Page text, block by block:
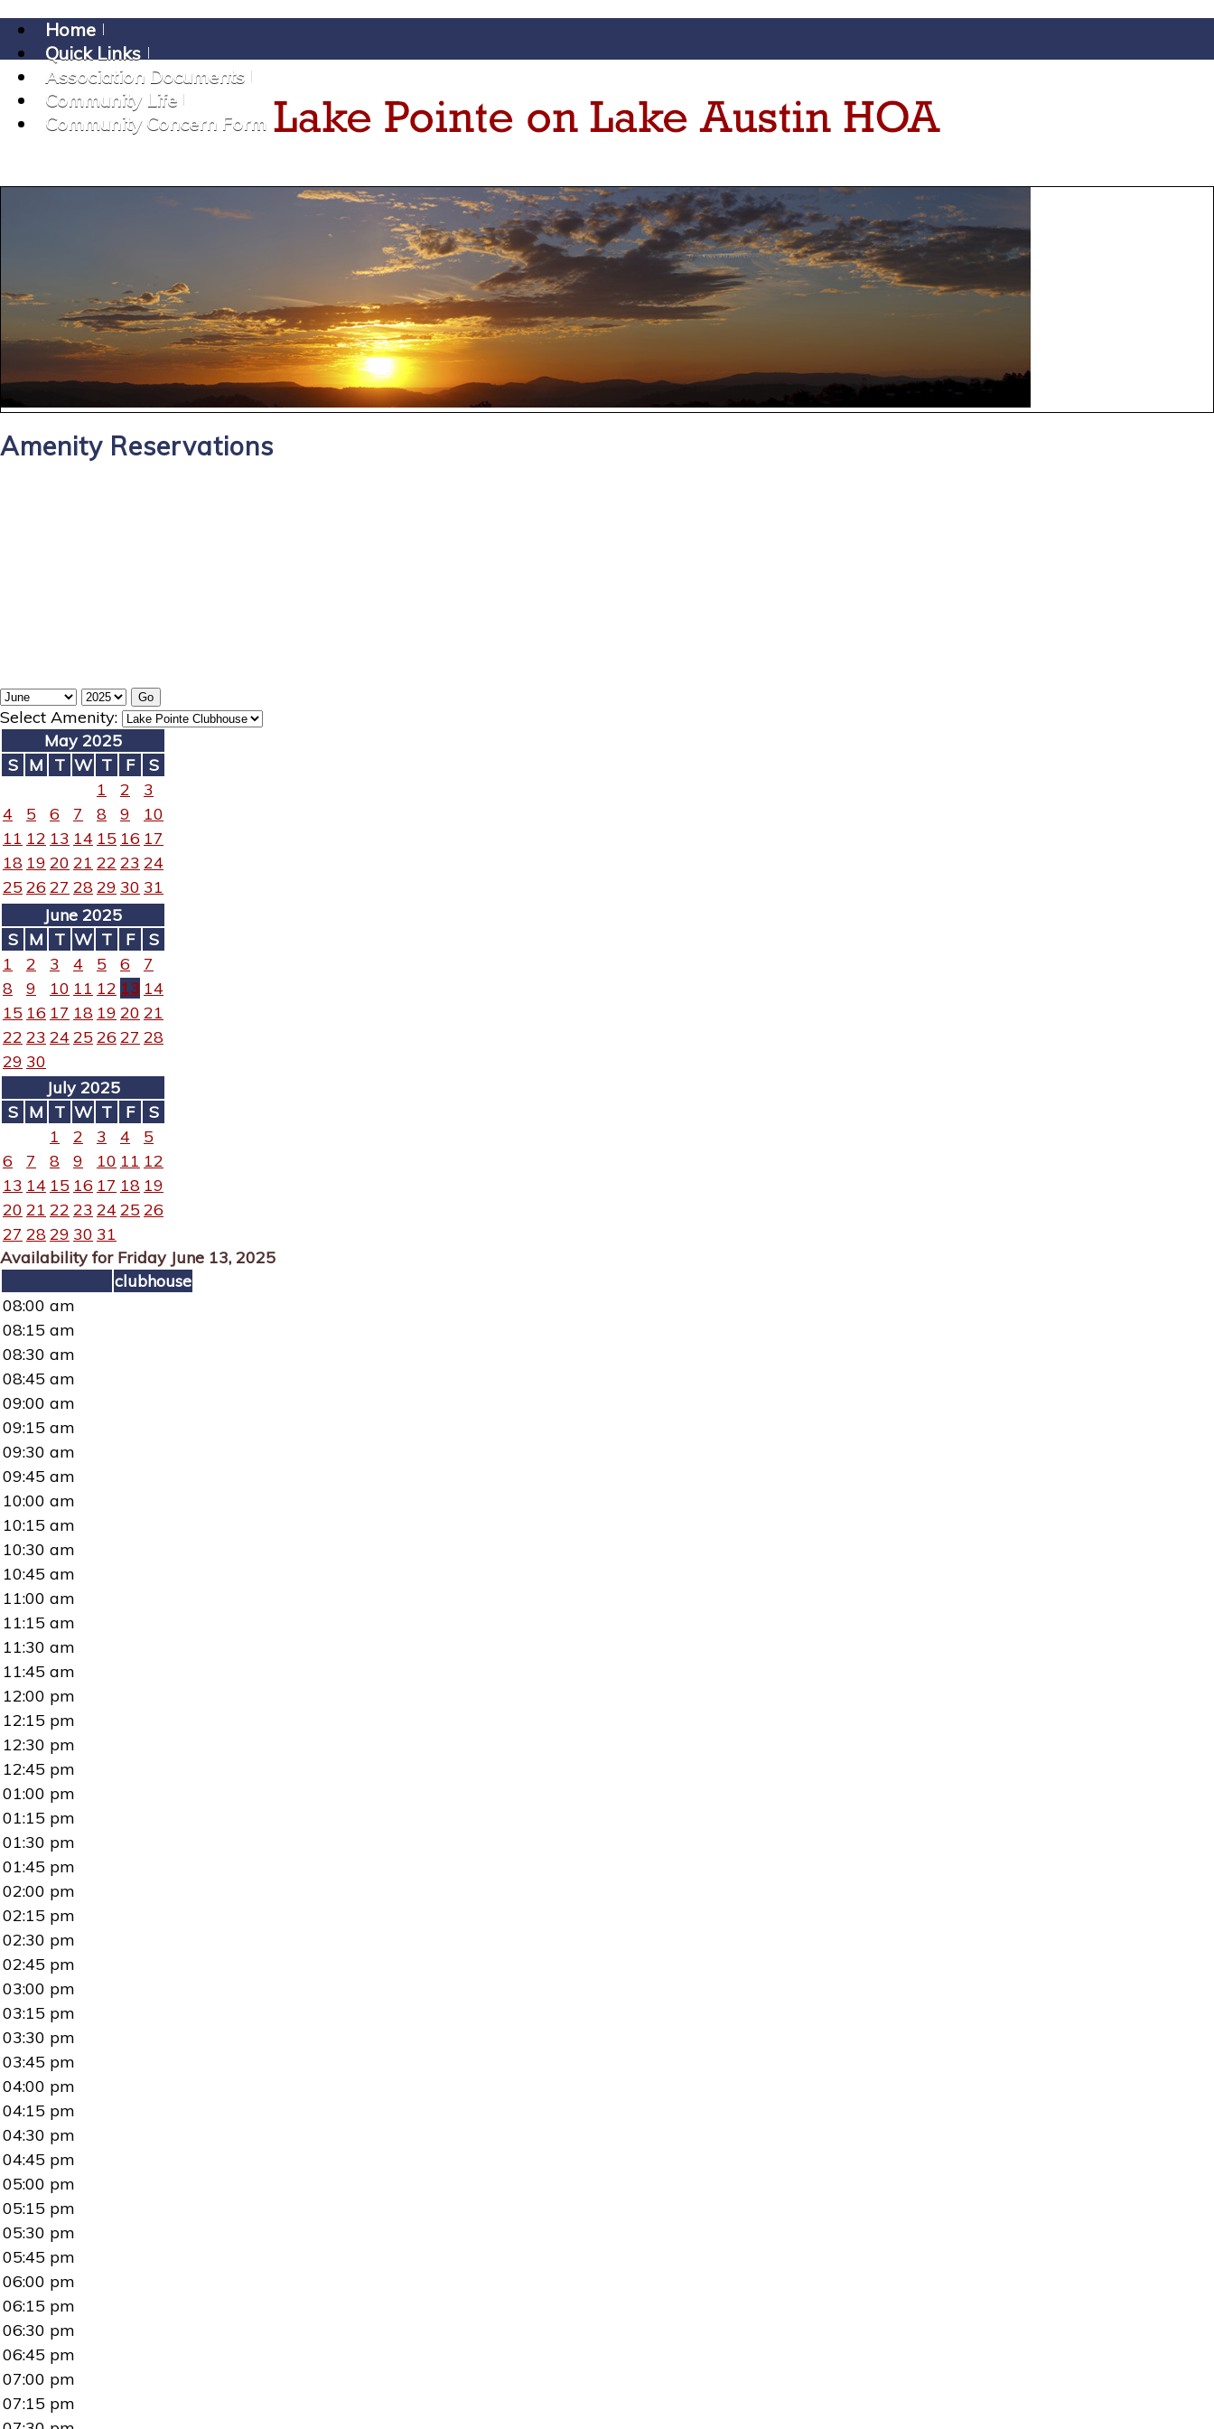
Home
Quick Links
Association Documents
Community Life
Community Concern Form
Amenity Reservations
Select Amenity:
May 2025
S M T W T F
S
1
2
3
4
5 6 7 8 9
10
11 12 13 14 15 16 17
18 19 20 21 22 23 24
25 26 27 2829 30 31
June 2025
S M T W T F
S
1
2 3 4 5 6
7
8
9 10 11 12 13 14
15 16 17 18 19 20 21
22 23 24 25 26 27 28
29 30
July 2025
S M T W T F
S
1
2 3 4
5
6
7 8 9 10 11 12
13 14 15 16 17 18 19
20 21 22 23 24 25 26
27 2829 30 31
Availability for Friday June 13, 2025
clubhouse
08:00 am
08:15 am
08:30 am
08:45 am
09:00 am
09:15 am
09:30 am
09:45 am
10:00 am
10:15 am
10:30 am
10:45 am
11:00 am
11:15 am
11:30 am
11:45 am
12:00 pm
12:15 pm
12:30 pm
12:45 pm
01:00 pm
01:15 pm
01:30 pm
01:45 pm
02:00 pm
02:15 pm
02:30 pm
02:45 pm
03:00 pm
03:15 pm
03:30 pm
03:45 pm
04:00 pm
04:15 pm
04:30 pm
04:45 pm
05:00 pm
05:15 pm
05:30 pm
05:45 pm
06:00 pm
06:15 pm
06:30 pm
06:45 pm
07:00 pm
07:15 pm